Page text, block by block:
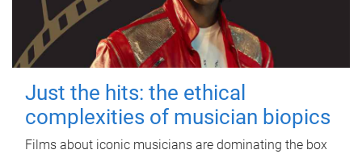
Just the hits: the ethical
complexities of musician biopics
Films about iconic musicians are dominating the box